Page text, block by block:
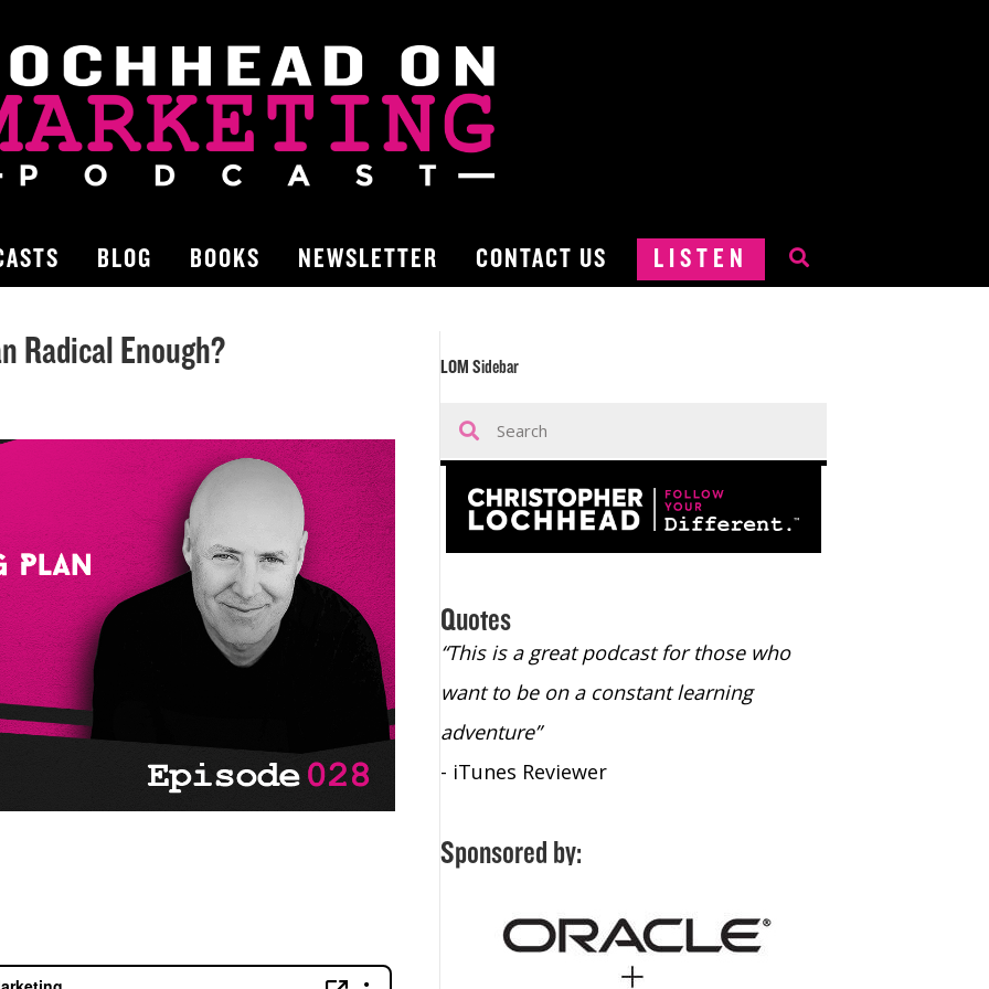
BLOG BOOKS NEWSLETTER CONTACT US LISTEN
Radical Enough? LOM Sidebar
Quotes
“Christopher Lochhead is an exploding
star – a quasar across the sky."
- Bill Walton, NBA Hall of Fame Legend
“This is a great podcast for those who
want to be on a constant learning
adventure”
- iTunes Reviewer
Sponsored by: